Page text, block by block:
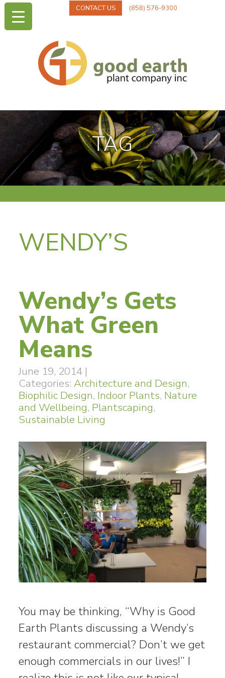
CONTACT US (858) 576-9300
TAG
WENDY’S
Wendy’s Gets
What Green
Means
June 19, 2014 |
Categories: Architecture and Design,
Biophilic Design, Indoor Plants, Nature
and Wellbeing, Plantscaping,
Sustainable Living
You may be thinking, “Why is Good
Earth Plants discussing a Wendy’s
restaurant commercial? Don’t we get
enough commercials in our lives!” I